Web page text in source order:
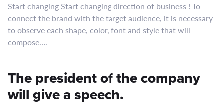
Start changing Start changing direction of business ! To
connect the brand with the target audience, it is necessary
to observe each shape, color, font and style that will
compose….
The president of the company
will give a speech.